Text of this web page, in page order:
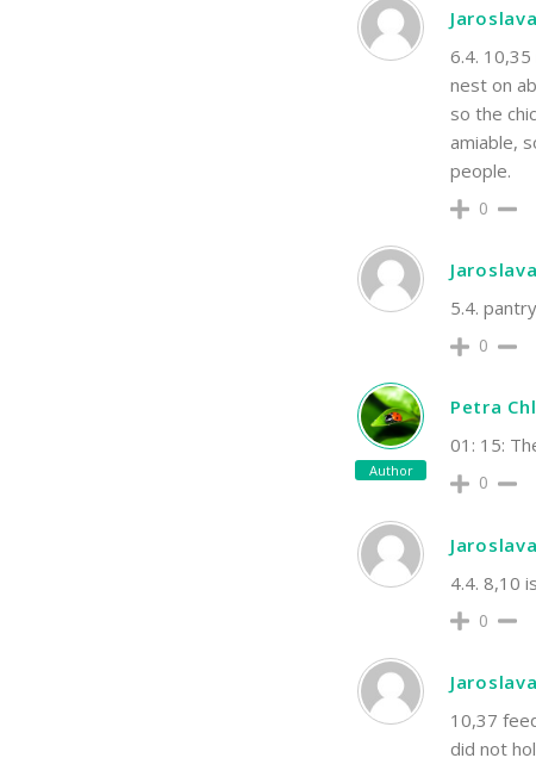
6.4.
nest on
so the
amiable,
people.
0
5.4.
0
Author
Petra
01: 15:
0
4.4. 8,10
0
10,37
did not